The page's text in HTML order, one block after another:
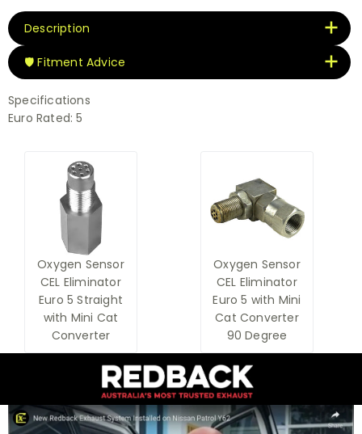
Description
🛡️ Fitment Advice
Specifications
Euro Rated:5
Oxygen Sensor
CEL Eliminator
Euro 5 Straight
with Mini Cat
Converter
Oxygen Sensor
CEL Eliminator
Euro 5 with Mini
Cat Converter
90 Degree